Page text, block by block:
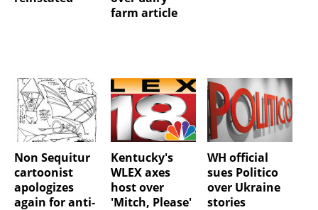
farm article
Non Sequitur
cartoonist
apologizes
again for anti-
Kentucky's
WLEX axes
host over
'Mitch, Please'
WH official
sues Politico
over Ukraine
stories